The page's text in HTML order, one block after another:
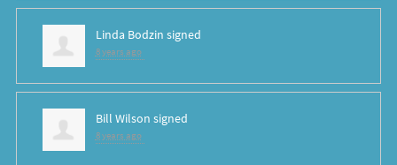
Linda Bodzin signed
8 years ago
Bill Wilson signed
8 years ago